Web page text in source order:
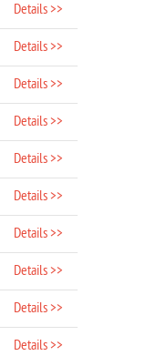
Details >>
Details >>
Details >>
Details >>
Details >>
Details >>
Details >>
Details >>
Details >>
Details >>